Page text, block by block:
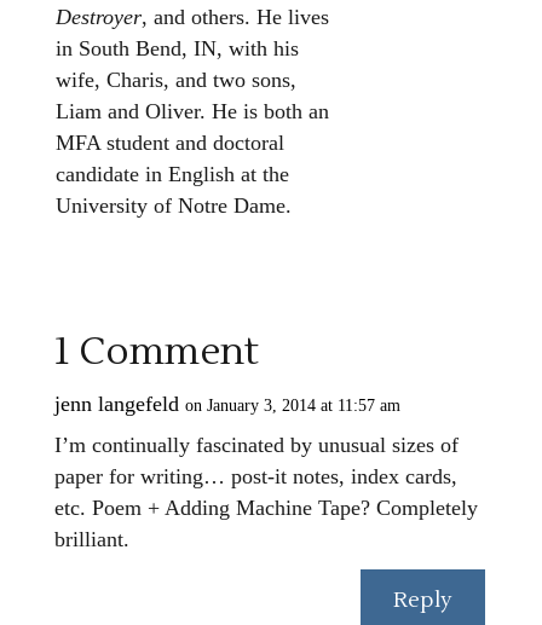
Destroyer, and others. He lives
in South Bend, IN, with his
wife, Charis, and two sons,
Liam and Oliver. He is both an
MFA student and doctoral
candidate in English at the
University of Notre Dame.
1 Comment
jenn langefeld on January 3, 2014 at 11:57 am
I’m continually fascinated by unusual sizes of
paper for writing… post-it notes, index cards,
etc. Poem + Adding Machine Tape? Completely
brilliant.
Reply